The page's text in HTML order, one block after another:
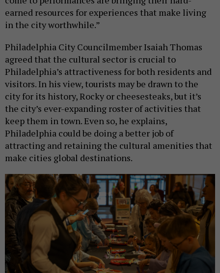
earned resources for experiences that make living
in the city worthwhile.”
Philadelphia City Councilmember Isaiah Thomas
agreed that the cultural sector is crucial to
Philadelphia’s attractiveness for both residents and
visitors. In his view, tourists may be drawn to the
city for its history, Rocky or cheesesteaks, but it’s
the city’s ever-expanding roster of activities that
keep them in town. Even so, he explains,
Philadelphia could be doing a better job of
attracting and retaining the cultural amenities that
make cities global destinations.